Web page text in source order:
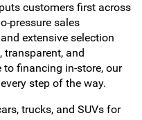
customers first across
pressure sales
extensive selection
transparent, and
financing in-store, our
step of the way.
trucks, and SUVs for